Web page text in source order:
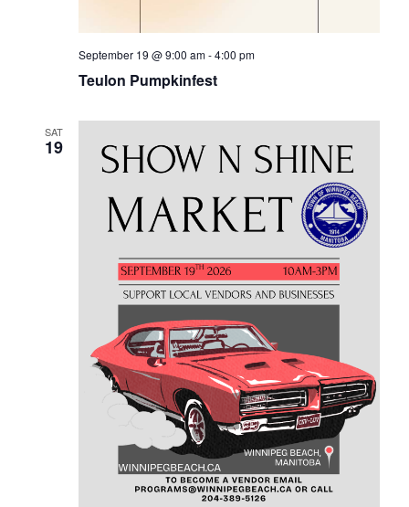
Teulon Pumpkinfest
September 19 @ 9:00 am-4:00 pm
SAT
19